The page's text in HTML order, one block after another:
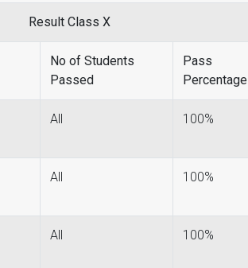
Result Class X
No of Students
Passed
Pass
Percentage
All 100%
All 100%
All 100%